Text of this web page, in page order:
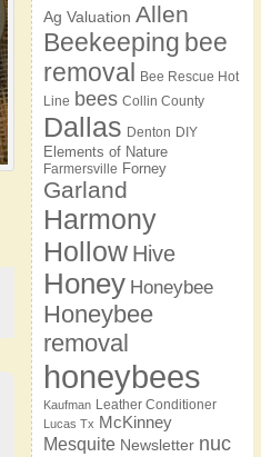
Ag Valuation Allen
Beekeeping bee
removal Bee Rescue Hot
Line bees Collin County
Dallas Denton DIY
Elements of Nature
Farmersville Forney
Garland
Harmony
Hollow Hive
Honey Honeybee
Honeybee
removal
honeybees
Kaufman Leather Conditioner
Lucas Tx McKinney
Mesquite Newsletter nuc